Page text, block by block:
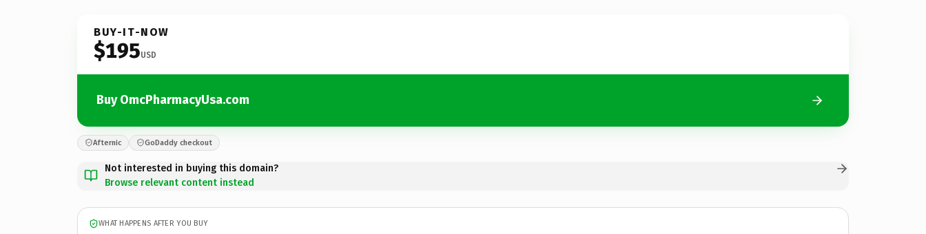
BUY-IT-NOW
$195USD
Buy OmcPharmacyUsa.com
Afternic GoDaddy checkout
Not interested in buying this domain?
Browse relevant content instead
WHAT HAPPENS AFTER YOU BUY